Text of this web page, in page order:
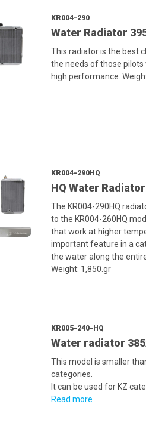
KR004-290
Water Radiator
This radiator is the best
the needs of those
high performance.
KR004-290HQ
HQ Water
The KR004-290HQ
to the KR004-260HQ
that work at higher
important feature in a
the water along the
Weight: 1,850.gr
KR005-240-HQ
Water radiator
This model is smaller
categories.
It can be used for KZ
Read more